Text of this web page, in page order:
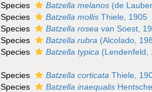
Species
Batzella melanos (de
Species
Batzella mollis Thiele, 1905
Species
Batzella rosea van Soest,
Species
Batzella rubra (Alcolado,
Species
Batzella typica (Lendenfeld,
Species Batzella corticata Thiele,
Species
Batzella inaequalis